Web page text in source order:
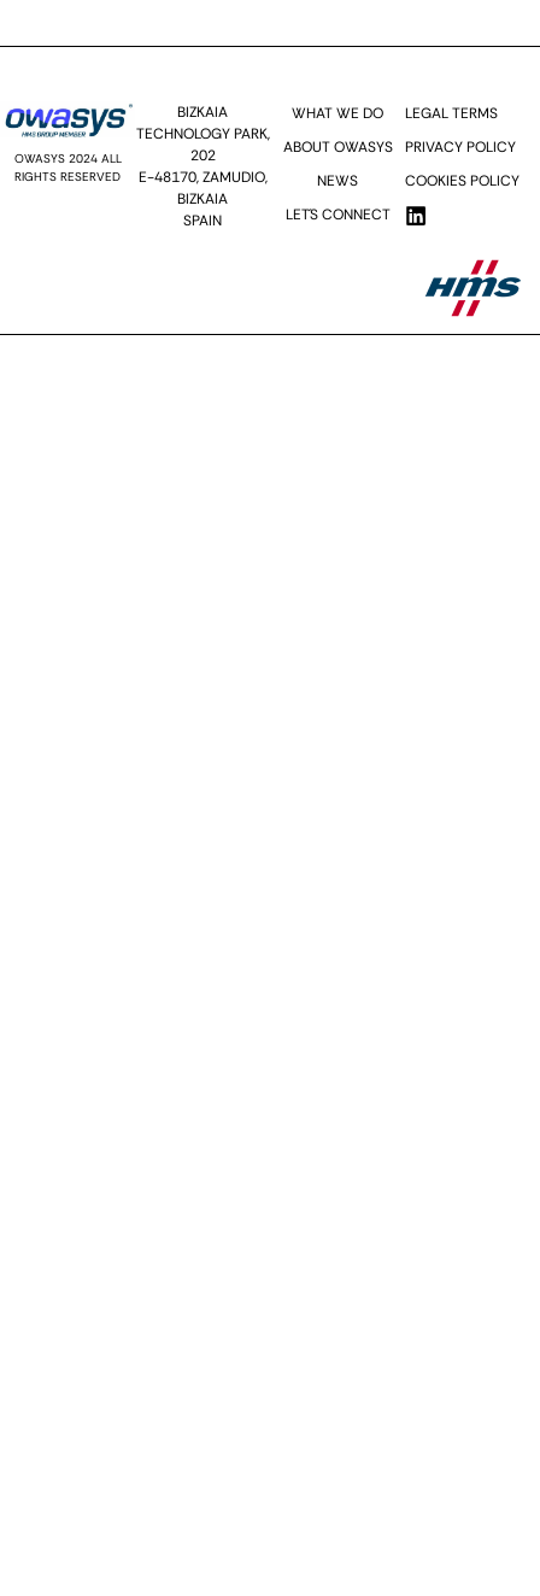
OWASYS 2024 ALL
RIGHTS RESERVED
BIZKAIA
TECHNOLOGY PARK,
202
E-48170, ZAMUDIO,
BIZKAIA
SPAIN
WHAT WE DO
ABOUT OWASYS
NEWS
LET´S CONNECT
LEGAL TERMS
PRIVACY POLICY
COOKIES POLICY